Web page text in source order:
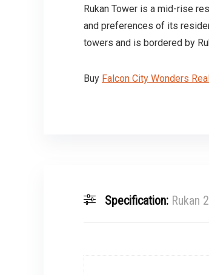
Rukan Tower is a mid-rise
and preferences of its
towers and is bordered by
Buy Falcon City Wonders
Specification: Rukan